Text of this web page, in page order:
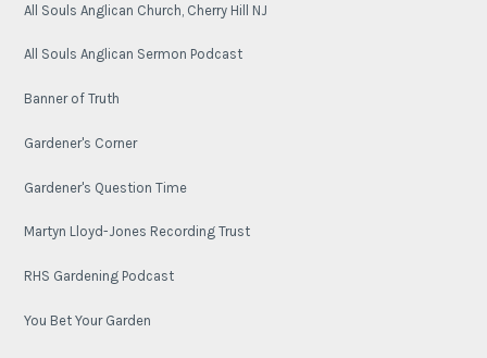
All Souls Anglican Church, Cherry Hill NJ
All Souls Anglican Sermon Podcast
Banner of Truth
Gardener's Corner
Gardener's Question Time
Martyn Lloyd-Jones Recording Trust
RHS Gardening Podcast
You Bet Your Garden